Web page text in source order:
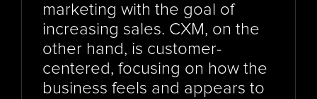
marketing with the goal of
increasing sales. CXM, on the
other hand, is customer-
centered, focusing on how the
business feels and appears to